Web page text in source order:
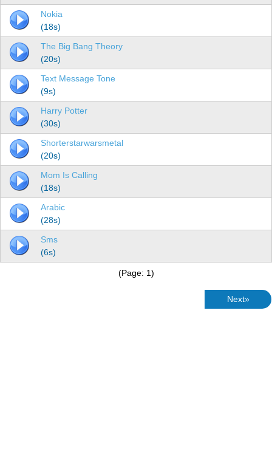
Nokia
(18s)
The Big Bang Theory
(20s)
Text Message Tone
(9s)
Harry Potter
(30s)
Shorterstarwarsmetal
(20s)
Mom Is Calling
(18s)
Arabic
(28s)
Sms
(6s)
(Page: 1)
Next»